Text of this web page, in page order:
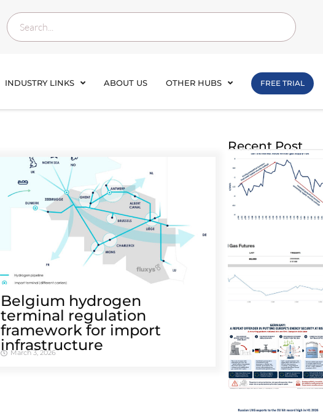
INDUSTRY LINKS ABOUT US OTHER HUBS FREE TRIAL
Belgium hydrogen
terminal regulation
framework for import
infrastructure
March 3, 2026
Recent Post